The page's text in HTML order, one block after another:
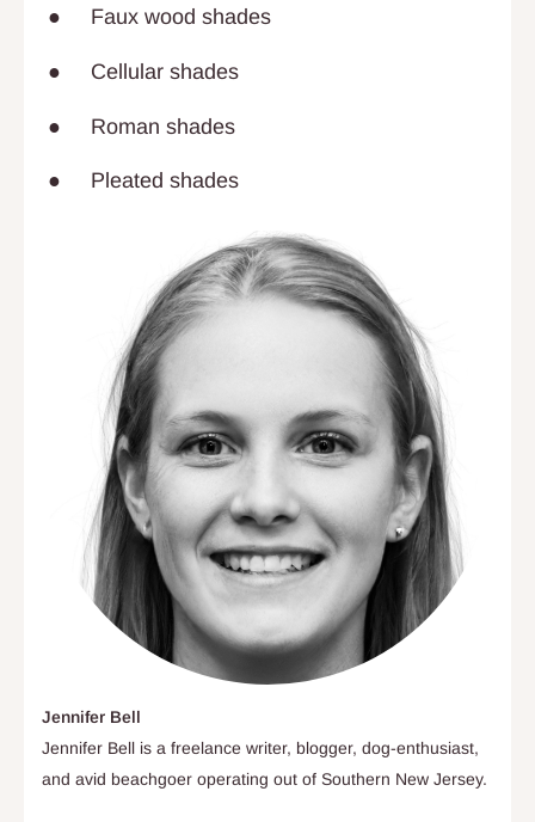
● Faux wood shades
● Cellular shades
● Roman shades
● Pleated shades
Jennifer Bell
Jennifer Bell is a freelance writer, blogger, dog-enthusiast,
and avid beachgoer operating out of Southern New Jersey.